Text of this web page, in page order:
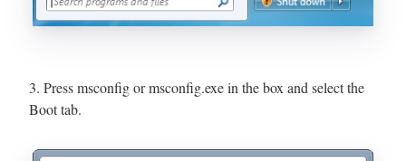
3. Press msconfig or msconfig.exe in the box and select the
Boot tab.